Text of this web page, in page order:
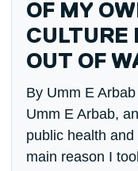
OF MY
CULTURE
OUT OF
By Umm E
Umm E Arbab,
public health
main reason I